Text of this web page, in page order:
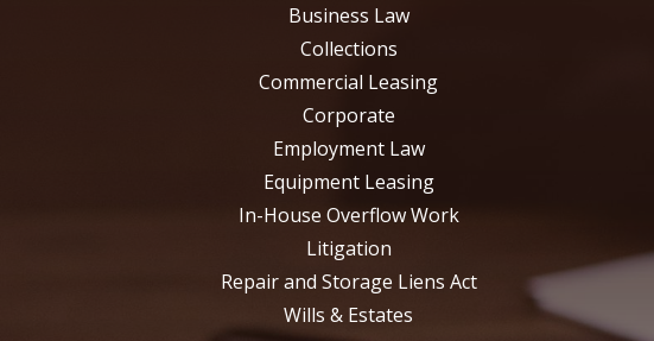
Business Law
Collections
Commercial Leasing
Corporate
Employment Law
Equipment Leasing
In-House Overflow Work
Litigation
Repair and Storage Liens Act
Wills & Estates